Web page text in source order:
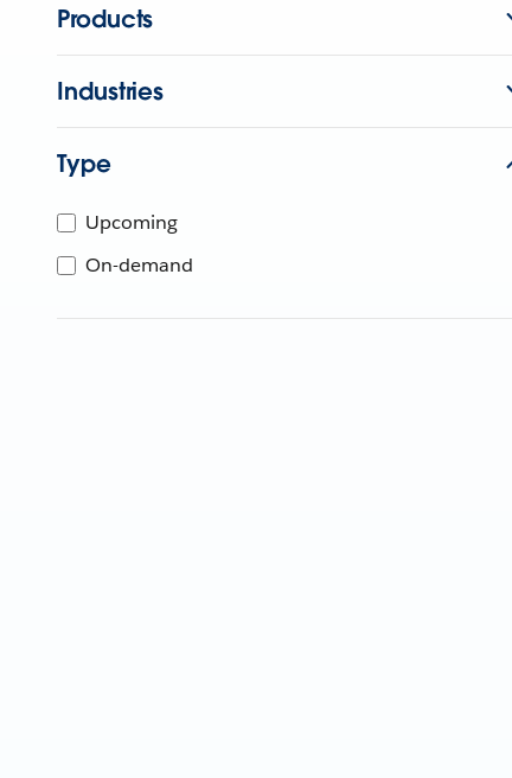
Products
Industries
Type
Upcoming
On-demand